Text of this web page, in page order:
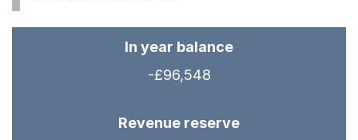
In year balance
-£96,548
Revenue reserve